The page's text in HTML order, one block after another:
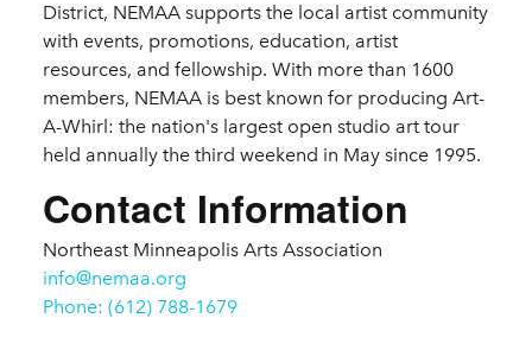
District, NEMAA supports the local artist community
with events, promotions, education, artist
resources, and fellowship. With more than 1600
members, NEMAA is best known for producing Art-
A-Whirl: the nation's largest open studio art tour
held annually the third weekend in May since 1995.
Contact Information
Northeast Minneapolis Arts Association
info@nemaa.org
Phone: (612) 788-1679